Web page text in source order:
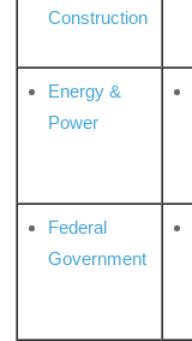
Construction
Energy &
Power
Federal
Government